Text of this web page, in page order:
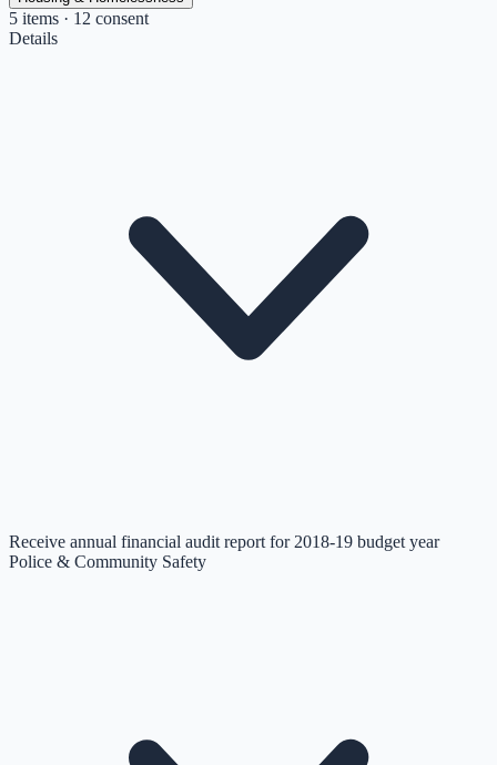
5 items · 12 consent
Details
Receive annual financial audit report for 2018-19 budget year
Police & Community Safety